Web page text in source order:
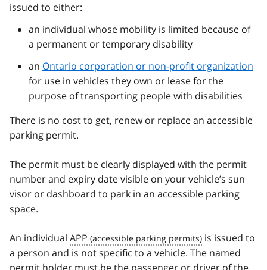
issued to either:
an individual whose mobility is limited because of
a permanent or temporary disability
an Ontario corporation or non-profit organization
for use in vehicles they own or lease for the
purpose of transporting people with disabilities
There is no cost to get, renew or replace an accessible
parking permit.
The permit must be clearly displayed with the permit
number and expiry date visible on your vehicle’s sun
visor or dashboard to park in an accessible parking
space.
An individual APP
is issued to
a person and is not specific to a vehicle. The named